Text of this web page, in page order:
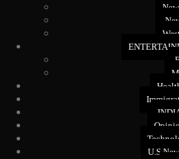
U.S